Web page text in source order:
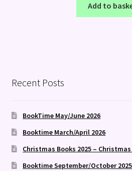
Add to
Recent Posts
BookTime May/June 2026
Booktime March/April 2026
Christmas Books 2025 –
Booktime September/October 2025